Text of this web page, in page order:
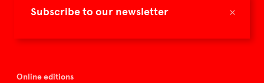
×
Subscribe to our newsletter
Spazio Nobile
Online editions